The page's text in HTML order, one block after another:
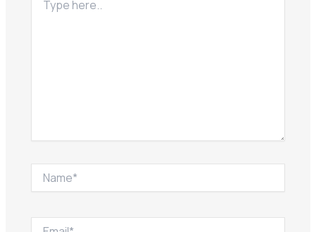
here..